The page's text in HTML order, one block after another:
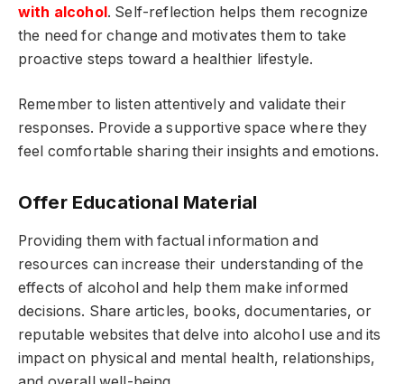
with alcohol. Self-reflection helps them recognize
the need for change and motivates them to take
proactive steps toward a healthier lifestyle.
Remember to listen attentively and validate their
responses. Provide a supportive space where they
feel comfortable sharing their insights and emotions.
Offer Educational Material
Providing them with factual information and
resources can increase their understanding of the
effects of alcohol and help them make informed
decisions. Share articles, books, documentaries, or
reputable websites that delve into alcohol use and its
impact on physical and mental health, relationships,